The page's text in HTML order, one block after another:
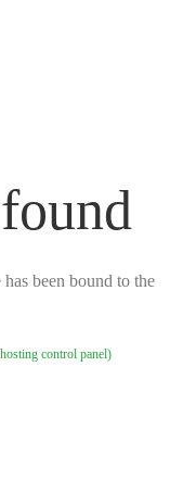
been bound to the
control panel)